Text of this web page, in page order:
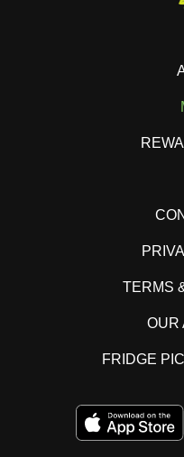
TERMS
OUR
FRIDGE